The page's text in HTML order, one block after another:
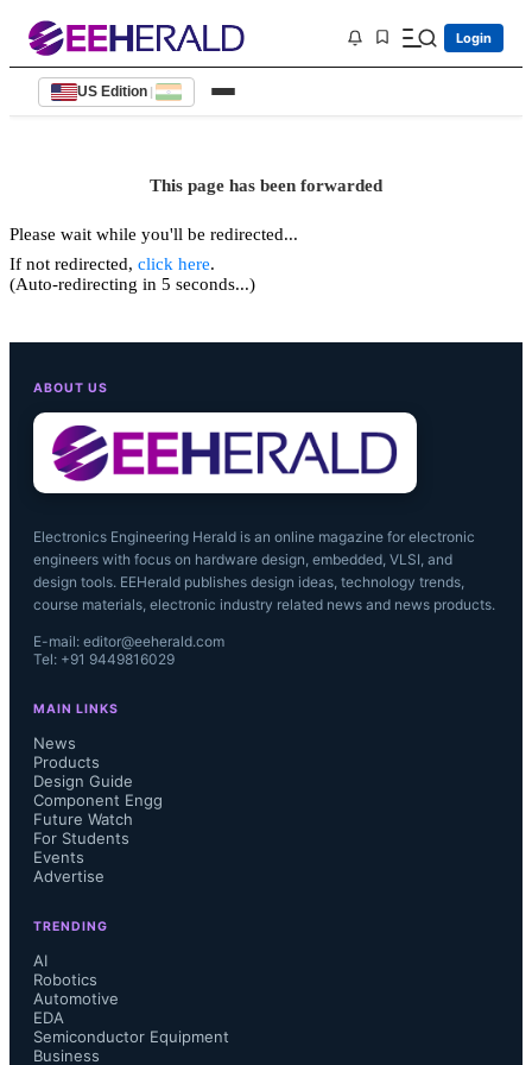
Login
US Edition |
This page has been forwarded
Please wait while you'll be redirected...
If not redirected, click here.
(Auto-redirecting in 5 seconds...)
ABOUT US
Electronics Engineering Herald is an online magazine for electronic
engineers with focus on hardware design, embedded, VLSI, and
design tools. EEHerald publishes design ideas, technology trends,
course materials, electronic industry related news and news products.
E-mail: editor@eeherald.com
Tel: +91 9449816029
MAIN LINKS
News
Products
Design Guide
Component Engg
Future Watch
For Students
Events
Advertise
TRENDING
AI
Robotics
Automotive
EDA
Semiconductor Equipment
Business